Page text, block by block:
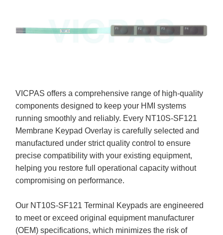
VICPAS offers a comprehensive range of high-quality
components designed to keep your HMI systems
running smoothly and reliably. Every NT10S-SF121
Membrane Keypad Overlay is carefully selected and
manufactured under strict quality control to ensure
precise compatibility with your existing equipment,
helping you restore full operational capacity without
compromising on performance.
Our NT10S-SF121 Terminal Keypads are engineered
to meet or exceed original equipment manufacturer
(OEM) specifications, which minimizes the risk of